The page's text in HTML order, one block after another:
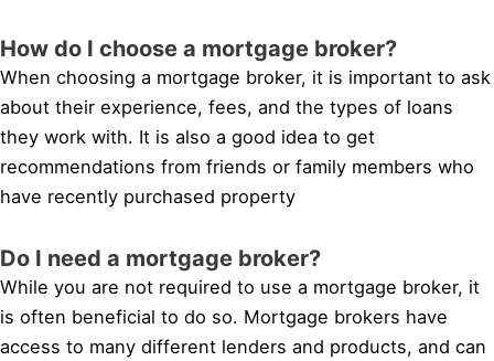
How do I choose a mortgage broker?
When choosing a mortgage broker, it is important to ask
about their experience, fees, and the types of loans
they work with. It is also a good idea to get
recommendations from friends or family members who
have recently purchased property
Do I need a mortgage broker?
While you are not required to use a mortgage broker, it
is often beneficial to do so. Mortgage brokers have
access to many different lenders and products, and can